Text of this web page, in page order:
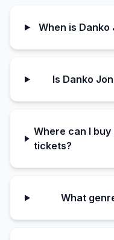
When is
Is Danko
Where can I
tickets?
What